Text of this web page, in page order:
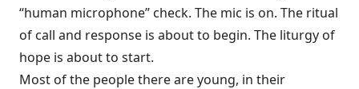
“human microphone” check. The mic is on. The ritual
of call and response is about to begin. The liturgy of
hope is about to start.
Most of the people there are young, in their